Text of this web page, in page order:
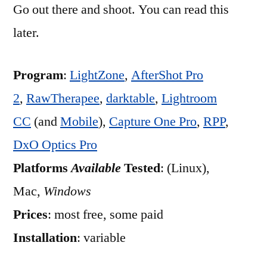
Go out there and shoot. You can read this
later.
Program: LightZone, AfterShot Pro
2, RawTherapee, darktable, Lightroom
CC (andMobile), Capture One Pro, RPP,
DxO Optics Pro
PlatformsAvailableTested: (Linux),
Mac, Windows
Prices: most free, some paid
Installation: variable